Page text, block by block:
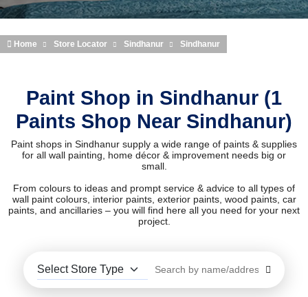
Home Store Locator Sindhanur Sindhanur
Paint Shop in Sindhanur (1
Paints Shop Near Sindhanur)
Paint shops in Sindhanur supply a wide range of paints & supplies
for all wall painting, home décor & improvement needs big or
small.
From colours to ideas and prompt service & advice to all types of
wall paint colours, interior paints, exterior paints, wood paints, car
paints, and ancillaries – you will find here all you need for your next
project.